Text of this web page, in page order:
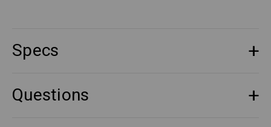
Specs
Questions